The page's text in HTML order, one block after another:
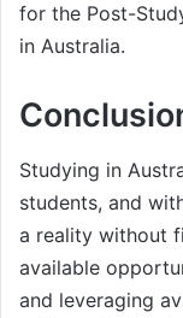
for the Post-
in Australia.
Studying in
students, and
a reality without
available
and leveraging